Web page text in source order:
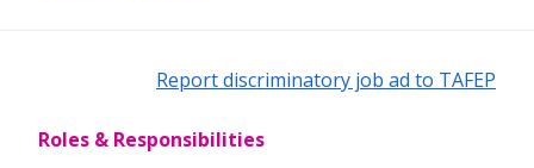
Report discriminatory job ad to TAFEP
Roles & Responsibilities